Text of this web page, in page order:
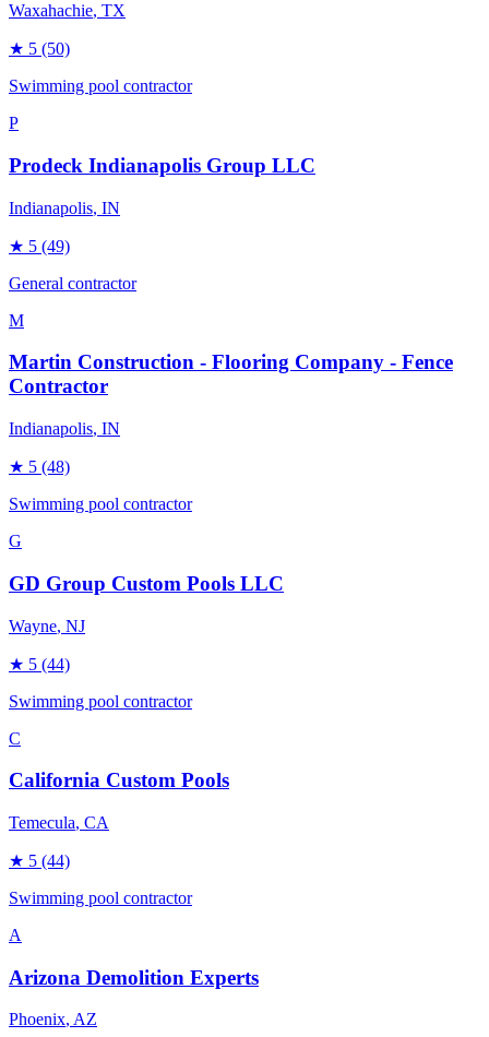
Waxahachie, TX
★ 5 (50)
Swimming pool contractor
P
Prodeck Indianapolis Group LLC
Indianapolis, IN
★ 5 (49)
General contractor
M
Martin Construction - Flooring Company - Fence
Contractor
Indianapolis, IN
★ 5 (48)
Swimming pool contractor
G
GD Group Custom Pools LLC
Wayne, NJ
★ 5 (44)
Swimming pool contractor
C
California Custom Pools
Temecula, CA
★ 5 (44)
Swimming pool contractor
A
Arizona Demolition Experts
Phoenix, AZ